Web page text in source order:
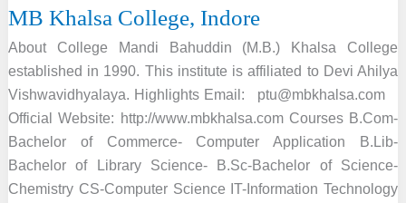
MB Khalsa College, Indore
About College Mandi Bahuddin (M.B.) Khalsa College
established in 1990. This institute is affiliated to Devi Ahilya
Vishwavidhyalaya. Highlights Email: ptu@mbkhalsa.com
Official Website: http://www.mbkhalsa.com Courses B.Com-
Bachelor of Commerce- Computer Application B.Lib-
Bachelor of Library Science- B.Sc-Bachelor of Science-
Chemistry CS-Computer Science IT-Information Technology